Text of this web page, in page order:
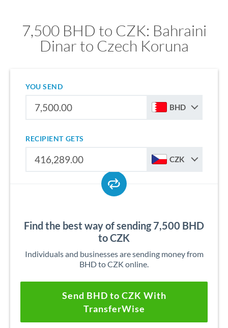
7,500 BHD to CZK: Bahraini
Dinar to Czech Koruna
YOU SEND
BHD
RECIPIENT GETS
CZK
Find the best way of sending 7,500 BHD
to CZK
Individuals and businesses are sending money from
BHD to CZK online.
Send BHD to CZK With
TransferWise